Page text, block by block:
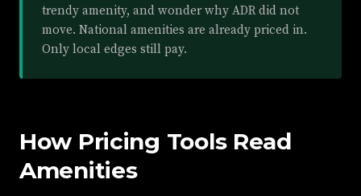
trendy amenity, and wonder why ADR did not
move. National amenities are already priced in.
Only local edges still pay.
How Pricing Tools Read
Amenities